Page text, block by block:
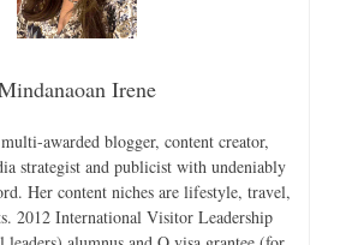
Irene
awarded blogger, content creator,
strategist and publicist with undeniably
Her content niches are lifestyle, travel,
2012 International Visitor Leadership